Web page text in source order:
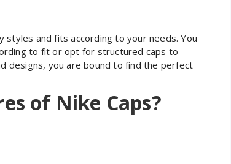
styles and fits according to your needs. You
to fit or opt for structured caps to
designs, you are bound to find the perfect
of Nike Caps?